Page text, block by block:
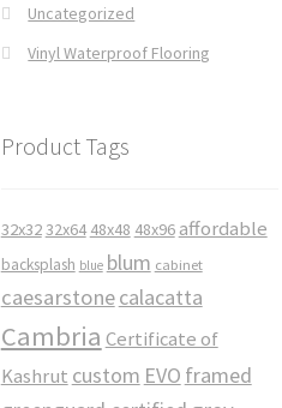
Uncategorized
Vinyl Waterproof Flooring
Product Tags
32x3232x64 48x48 48x96 affordable
backsplash blue blum cabinet
caesarstonecalacatta
Cambria Certificate of
Kashrut custom EVO framed